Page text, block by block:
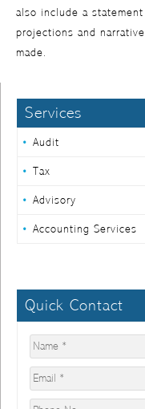
also include a
projections and
made.
Services
Audit
Tax
Advisory
Accounting Services
Quick Contact